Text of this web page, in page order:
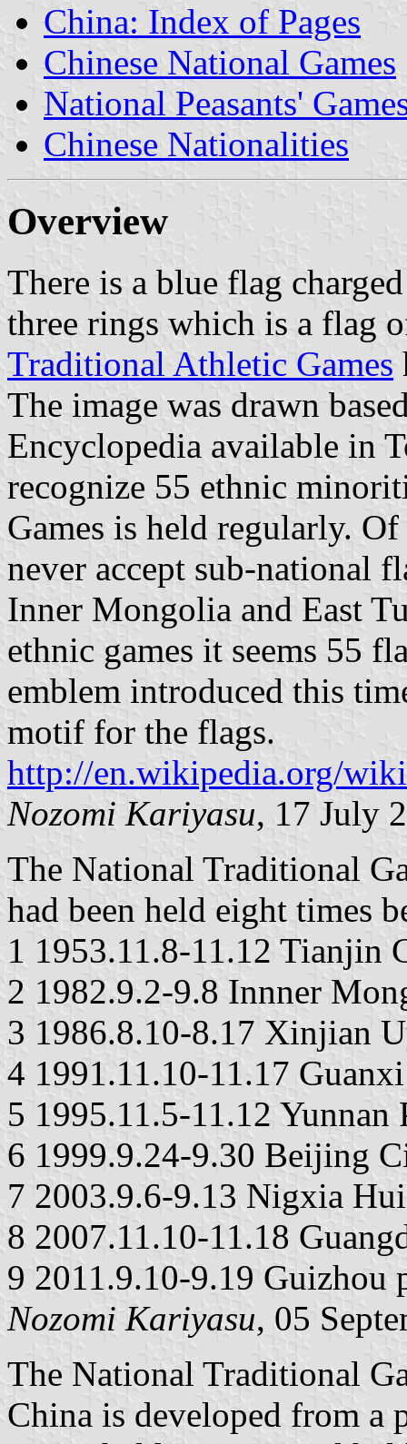
China: Index of Pages
Chinese National Games
National Peasants'
Chinese Nationalities
Overview
There is a blue flag
three rings which is a flag
Traditional Athletic Games
The image was drawn
Encyclopedia available in
recognize 55 ethnic
Games is held regularly.
never accept sub-national
Inner Mongolia and East
ethnic games it seems 55
emblem introduced this
motif for the flags.
http://en.wikipedia.org/
Nozomi Kariyasu, 17 July
The National Traditional
had been held eight times
1 1953.11.8-11.12 Tianjin
2 1982.9.2-9.8 Innner
3 1986.8.10-8.17 Xinjian
4 1991.11.10-11.17
5 1995.11.5-11.12 Yunnan
6 1999.9.24-9.30 Beijing
7 2003.9.6-9.13 Nigxia
8 2007.11.10-11.18
9 2011.9.10-9.19 Guizhou
Nozomi Kariyasu, 05
The National Traditional
China is developed from a